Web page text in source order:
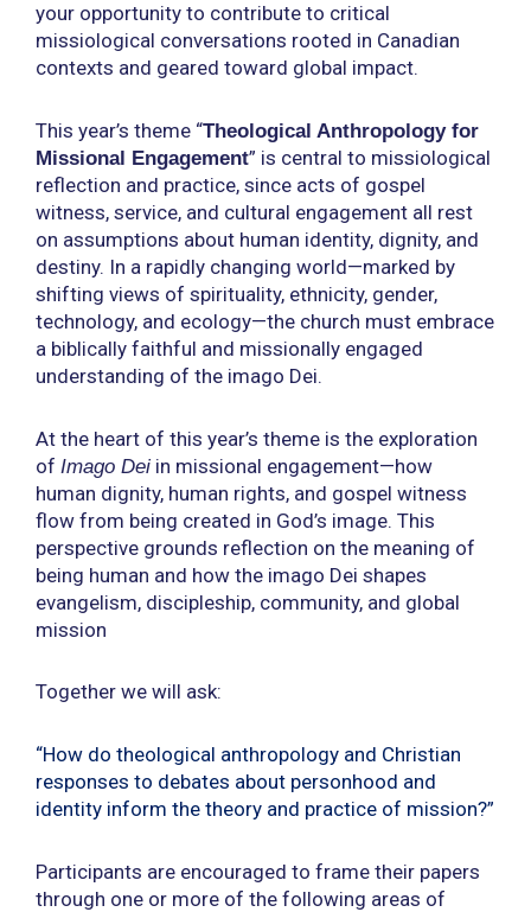
your opportunity to contribute to critical
missiological conversations rooted in Canadian
contexts and geared toward global impact.
This year’s theme “Theological Anthropology for
Missional Engagement” is central to missiological
reflection and practice, since acts of gospel
witness, service, and cultural engagement all rest
on assumptions about human identity, dignity, and
destiny. In a rapidly changing world—marked by
shifting views of spirituality, ethnicity, gender,
technology, and ecology—the church must embrace
a biblically faithful and missionally engaged
understanding of the imago Dei.
At the heart of this year’s theme is the exploration
of Imago Dei in missional engagement—how
human dignity, human rights, and gospel witness
flow from being created in God’s image. This
perspective grounds reflection on the meaning of
being human and how the imago Dei shapes
evangelism, discipleship, community, and global
mission
Together we will ask:
“How do theological anthropology and Christian
responses to debates about personhood and
identity inform the theory and practice of mission?”
Participants are encouraged to frame their papers
through one or more of the following areas of